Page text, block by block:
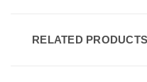
RELATED PRODUCTS